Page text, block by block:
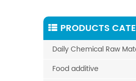
PRODUCTS
Daily Chemical Raw
Food additive